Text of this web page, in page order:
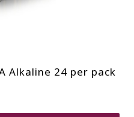
Alkaline 24 per pack